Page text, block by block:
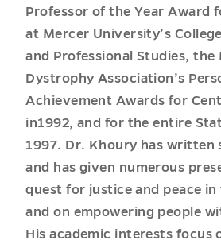
Professor of the Year Award
at Mercer University’s
and Professional Studies, the
Dystrophy Association’s
Achievement Awards for
in1992, and for the entire
1997. Dr. Khoury has written
and has given numerous
quest for justice and peace in
and on empowering people
His academic interests focus